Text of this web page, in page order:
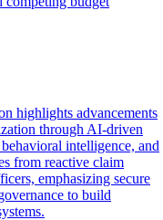
highlights advancements
through AI-driven
intelligence, and
from reactive claim
emphasizing secure
to build